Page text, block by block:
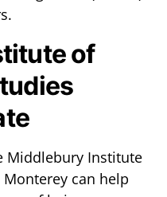
of
Middlebury Institute
can help